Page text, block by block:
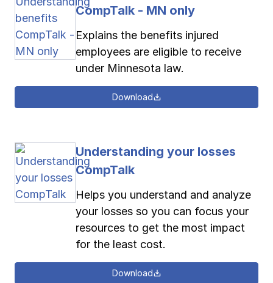
CompTalk - MN only
Explains the benefits injured
employees are eligible to receive
under Minnesota law.
Download
Understanding your losses
CompTalk
Helps you understand and analyze
your losses so you can focus your
resources to get the most impact
for the least cost.
Download